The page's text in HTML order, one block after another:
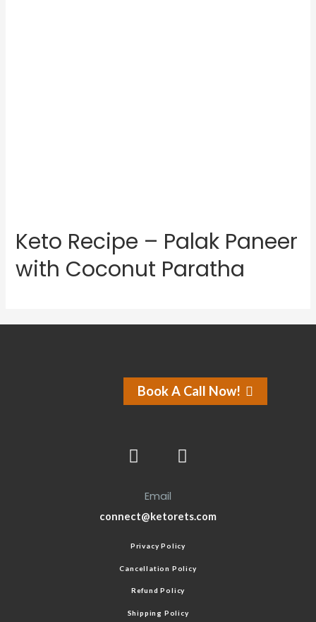
Keto Recipe – Palak Paneer
with Coconut Paratha
Book A Call Now!
Email
connect@ketorets.com
Privacy Policy
Cancellation Policy
Refund Policy
Shipping Policy